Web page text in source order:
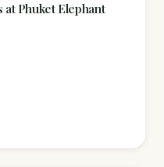
Phuket Elephant